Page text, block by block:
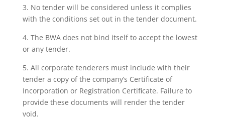
3. No tender will be considered unless it complies
with the conditions set out in the tender document.
4. The BWA does not bind itself to accept the lowest
or any tender.
5. All corporate tenderers must include with their
tender a copy of the company’s Certificate of
Incorporation or Registration Certificate. Failure to
provide these documents will render the tender
void.